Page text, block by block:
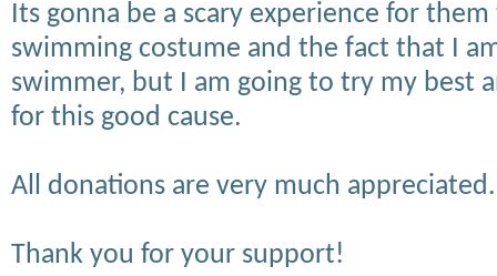
Its gonna be a scary experience for
swimming costume and the fact that I
swimmer, but I am going to try my best
for this good cause.
All donations are very much appreciated.
Thank you for your support!